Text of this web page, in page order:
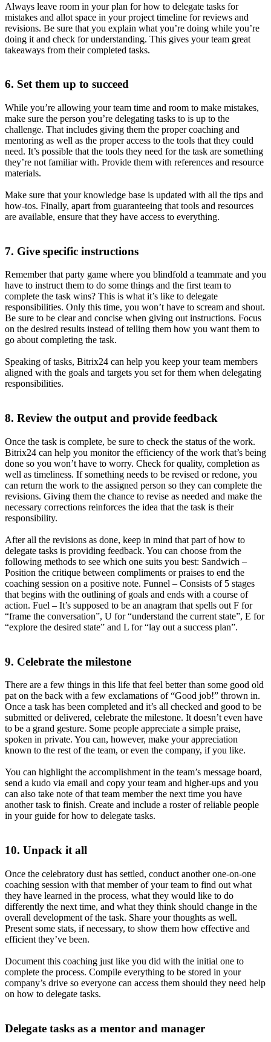
Always leave room in your plan for how to delegate tasks for
mistakes and allot space in your project timeline for reviews and
revisions. Be sure that you explain what you’re doing while you’re
doing it and check for understanding. This gives your team great
takeaways from their completed tasks.
6. Set them up to succeed
While you’re allowing your team time and room to make mistakes,
make sure the person you’re delegating tasks to is up to the
challenge. That includes giving them the proper coaching and
mentoring as well as the proper access to the tools that they could
need. It’s possible that the tools they need for the task are something
they’re not familiar with. Provide them with references and resource
materials.
Make sure that your knowledge base is updated with all the tips and
how-tos. Finally, apart from guaranteeing that tools and resources
are available, ensure that they have access to everything.
7. Give specific instructions
Remember that party game where you blindfold a teammate and you
have to instruct them to do some things and the first team to
complete the task wins? This is what it’s like to delegate
responsibilities. Only this time, you won’t have to scream and shout.
Be sure to be clear and concise when giving out instructions. Focus
on the desired results instead of telling them how you want them to
go about completing the task.
Speaking of tasks, Bitrix24 can help you keep your team members
aligned with the goals and targets you set for them when delegating
responsibilities.
8. Review the output and provide feedback
Once the task is complete, be sure to check the status of the work.
Bitrix24 can help you monitor the efficiency of the work that’s being
done so you won’t have to worry. Check for quality, completion as
well as timeliness. If something needs to be revised or redone, you
can return the work to the assigned person so they can complete the
revisions. Giving them the chance to revise as needed and make the
necessary corrections reinforces the idea that the task is their
responsibility.
After all the revisions as done, keep in mind that part of how to
delegate tasks is providing feedback. You can choose from the
following methods to see which one suits you best: Sandwich –
Position the critique between compliments or praises to end the
coaching session on a positive note. Funnel – Consists of 5 stages
that begins with the outlining of goals and ends with a course of
action. Fuel – It’s supposed to be an anagram that spells out F for
“frame the conversation”, U for “understand the current state”, E for
“explore the desired state” and L for “lay out a success plan”.
9. Celebrate the milestone
There are a few things in this life that feel better than some good old
pat on the back with a few exclamations of “Good job!” thrown in.
Once a task has been completed and it’s all checked and good to be
submitted or delivered, celebrate the milestone. It doesn’t even have
to be a grand gesture. Some people appreciate a simple praise,
spoken in private. You can, however, make your appreciation
known to the rest of the team, or even the company, if you like.
You can highlight the accomplishment in the team’s message board,
send a kudo via email and copy your team and higher-ups and you
can also take note of that team member the next time you have
another task to finish. Create and include a roster of reliable people
in your guide for how to delegate tasks.
10. Unpack it all
Once the celebratory dust has settled, conduct another one-on-one
coaching session with that member of your team to find out what
they have learned in the process, what they would like to do
differently the next time, and what they think should change in the
overall development of the task. Share your thoughts as well.
Present some stats, if necessary, to show them how effective and
efficient they’ve been.
Document this coaching just like you did with the initial one to
complete the process. Compile everything to be stored in your
company’s drive so everyone can access them should they need help
on how to delegate tasks.
Delegate tasks as a mentor and manager